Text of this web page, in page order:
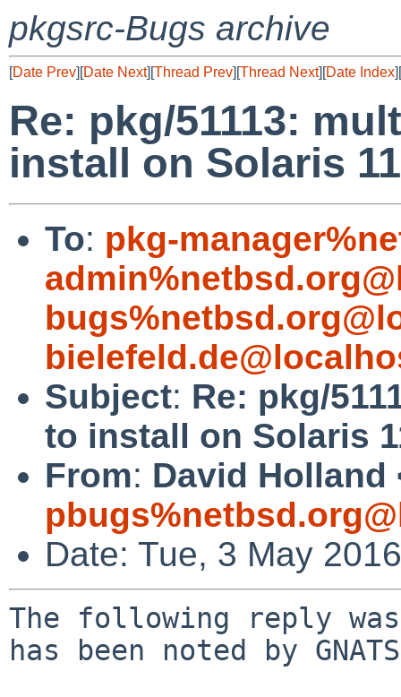
pkgsrc-Bugs archive
[Date Prev][Date Next][Thread Prev][Thread Next][Date Index][
Re: pkg/51113:
install on Solaris 11
To: pkg-
Subject: Re: pkg/
to install on Solaris
From: David Holland
Date: Tue, 3 May
The following reply
has been noted by